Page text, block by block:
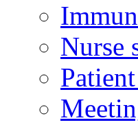
Nurse